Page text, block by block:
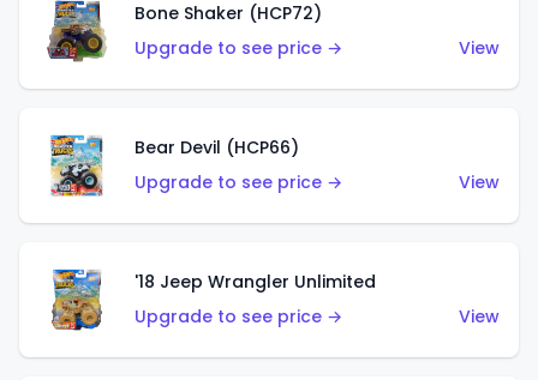
Bone Shaker (HCP72)
Upgrade to see price →
View
Bear Devil (HCP66)
Upgrade to see price →
View
'18 Jeep Wrangler Unlimited
Upgrade to see price →
View